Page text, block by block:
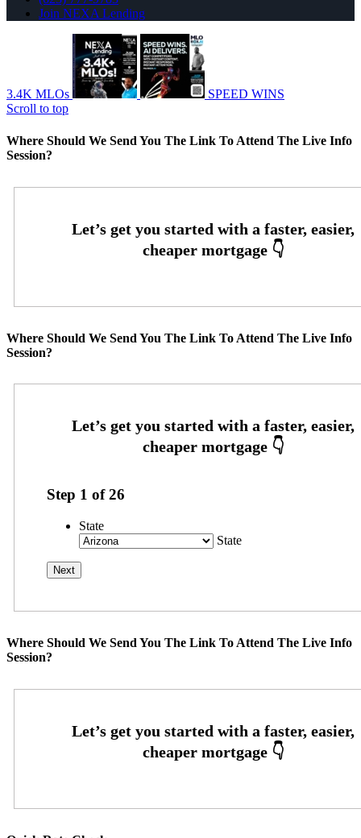
Join NEXA Lending
3.4K MLOs
SPEED WINS
Scroll to top
Where Should We Send You The Link To Attend The Live Info
Session?
Where Should We Send You The Link To Attend The Live Info
Session?
Step 1 of26
State
State
Where Should We Send You The Link To Attend The Live Info
Session?